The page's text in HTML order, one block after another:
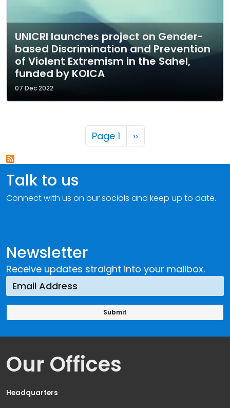
UNICRI launches project on Gender-
based Discrimination and Prevention
of Violent Extremism in the Sahel,
funded by KOICA
07 Dec 2022
Pagination
Page 1 Next page
››
Newsletter
Receive updates straight into your mailbox.
Talk to us
Connect with us on our socials and keep up to date.
Our Offices
Headquarters